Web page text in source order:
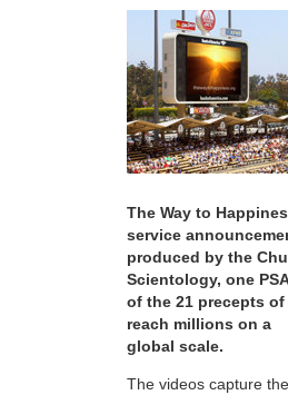
The Way to
service
produced by the
Scientology, one
of the 21 precepts
reach millions on a
global scale.
The videos capture